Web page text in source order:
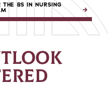
THE BS IN NURSING